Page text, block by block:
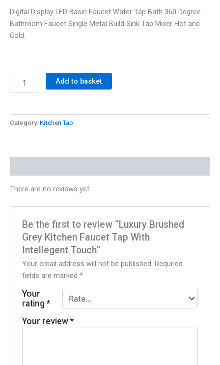
Digital Display LED Basin Faucet Water Tap Bath 360 Degree
Bathroom Faucet Single Metal Build Sink Tap Mixer Hot and
Cold.
Add to basket
Category: Kitchen Tap
There are no reviews yet.
Be the first to review “Luxury Brushed
Grey Kitchen Faucet Tap With
Intellegent Touch”
Your email address will not be published. Required
fields are marked*
Your
rating*
Your review*